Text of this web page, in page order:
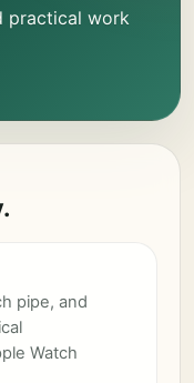
practical work
pipe, and
Watch